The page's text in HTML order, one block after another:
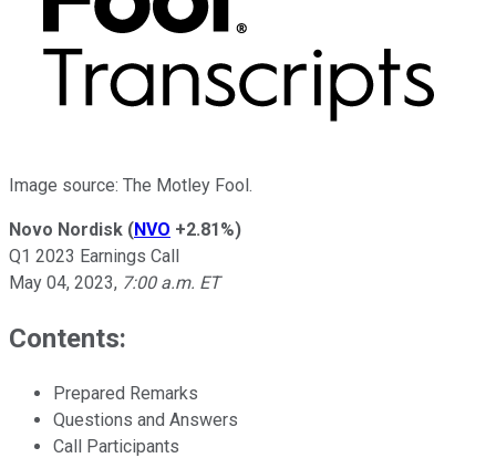
Image source: The Motley Fool.
Novo Nordisk (NVO +2.81%)
Q1 2023 Earnings Call
May 04, 2023, 7:00 a.m. ET
Contents:
Prepared Remarks
Questions and Answers
Call Participants